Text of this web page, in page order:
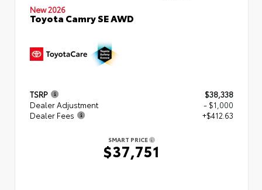
New 2026
Toyota Camry SE AWD
TSRP
$38,338
Dealer Adjustment
- $1,000
Dealer Fees
+$412.63
SMART PRICE
$37,751